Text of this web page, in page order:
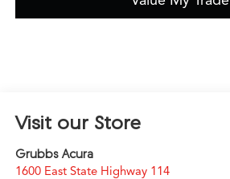
Visit our Store
Grubbs Acura
1600 East State Highway 114